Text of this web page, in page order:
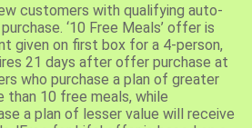
customers with qualifying auto-
‘10 Free Meals’ offer is
given on first box for a 4-person,
21 days after offer purchase at
who purchase a plan of greater
than 10 free meals, while
a plan of lesser value will receive